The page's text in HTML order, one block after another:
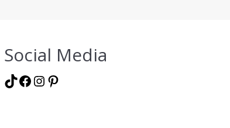
Social Media
TikTok
Facebook
Instagram
Pinterest